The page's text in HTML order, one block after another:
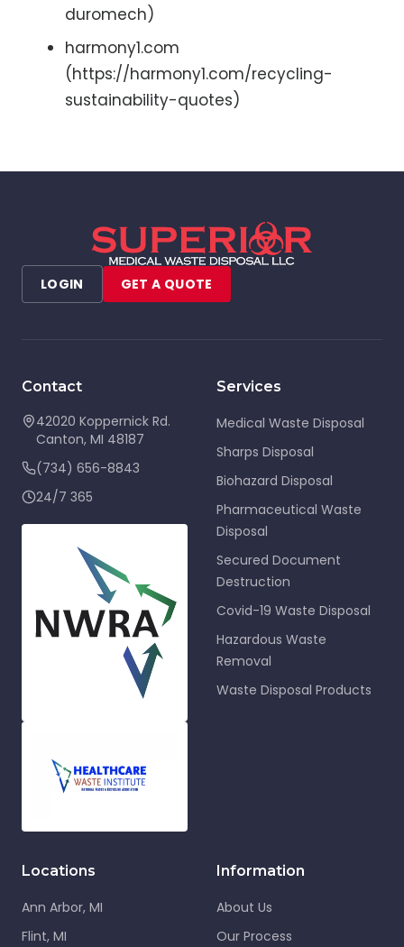
duromech)
harmony1.com
(https://harmony1.com/recycling-
sustainability-quotes)
LOGIN GET A QUOTE
Contact
42020 Koppernick Rd.
Canton, MI 48187
(734) 656-8843
24/7 365
Services
Medical Waste Disposal
Sharps Disposal
Biohazard Disposal
Pharmaceutical Waste
Disposal
Secured Document
Destruction
Covid-19 Waste Disposal
Hazardous Waste
Removal
Waste Disposal Products
Locations
Ann Arbor, MI
Flint, MI
Information
About Us
Our Process